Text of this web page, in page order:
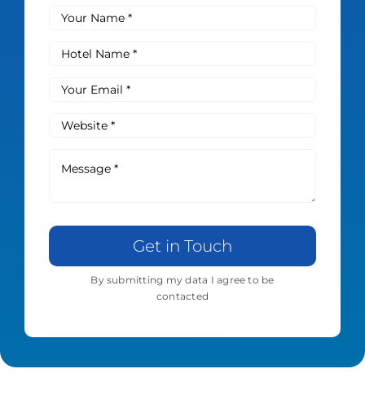
Get in Touch
By submitting my data I agree to be
contacted